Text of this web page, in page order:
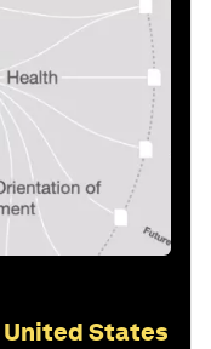
United States